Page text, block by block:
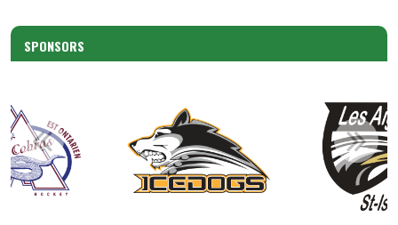
SPONSORS